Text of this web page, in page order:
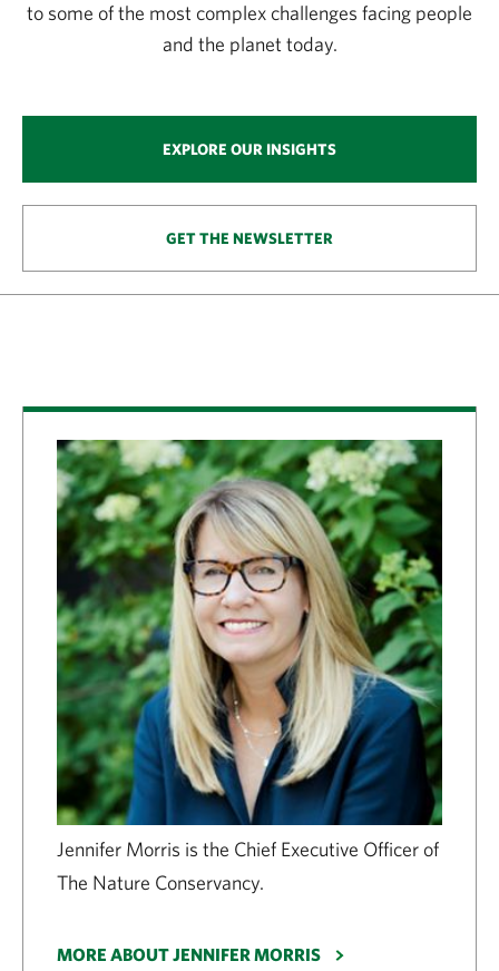
to some of the most complex challenges facing people
and the planet today.
EXPLORE OUR INSIGHTS
GET THE NEWSLETTER
Jennifer Morris is the Chief Executive Officer of
The Nature Conservancy.
MORE ABOUT JENNIFER MORRIS